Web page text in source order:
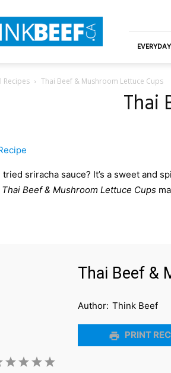
Recipes Thai Beef & Mushroom Lettuce Cups
Thai
tried sriracha sauce? It’s a sweet and
Thai Beef & Mushroom Lettuce Cups
Thai Beef &
5
4
3
2
1
Author: Think Beef
PRINT